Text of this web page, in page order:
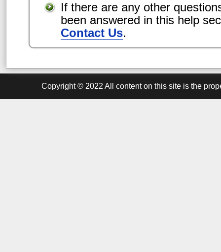
If there are any other
been answered in this help
Contact Us.
Copyright © 2022 All content on this site is the